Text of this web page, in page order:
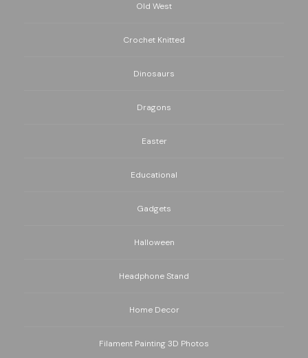
Old West
Crochet Knitted
Dinosaurs
Dragons
Easter
Educational
Gadgets
Halloween
Headphone Stand
Home Decor
Filament Painting 3D Photos